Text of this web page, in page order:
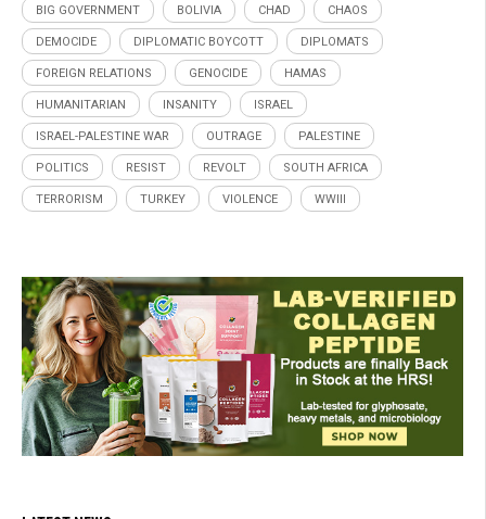
BIG GOVERNMENT BOLIVIA CHAD CHAOS
DEMOCIDE DIPLOMATIC BOYCOTT DIPLOMATS
FOREIGN RELATIONS GENOCIDE HAMAS
HUMANITARIAN INSANITY ISRAEL
ISRAEL-PALESTINE WAR OUTRAGE PALESTINE
POLITICS RESIST REVOLT SOUTH AFRICA
TERRORISM TURKEY VIOLENCE WWIII